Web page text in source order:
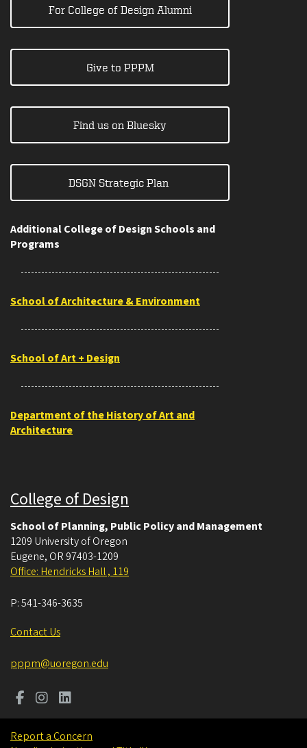
For College of Design Alumni
Give to PPPM
Find us on Bluesky
DSGN Strategic Plan
Additional College of Design Schools and
Programs
School of Architecture & Environment
School of Art + Design
Department of the History of Art and
Architecture
College of Design
School of Planning, Public Policy and Management
1209 University of Oregon
Eugene, OR 97403-1209
Office: Hendricks Hall , 119
P:541-346-3635
Contact Us
pppm@uoregon.edu
Report a Concern